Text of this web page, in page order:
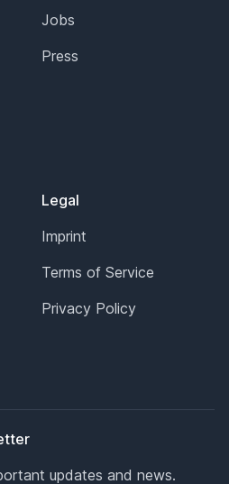
Jobs
Press
Legal
Imprint
Terms of Service
Privacy Policy
updates and news.